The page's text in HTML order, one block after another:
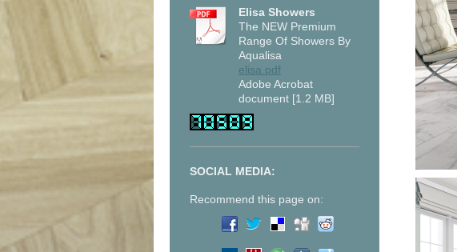
Elisa Showers
The NEW Premium
Range Of Showers By
Aqualisa
elisa.pdf
Adobe Acrobat
document [1.2 MB]
SOCIAL MEDIA:
Recommend this page on: